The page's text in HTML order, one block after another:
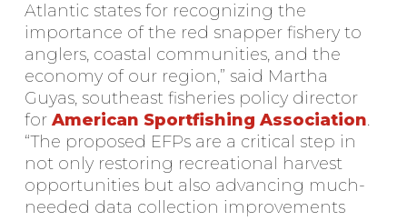
Atlantic states for recognizing the
importance of the red snapper fishery to
anglers, coastal communities, and the
economy of our region,” said Martha
Guyas, southeast fisheries policy director
for American Sportfishing Association.
“The proposed EFPs are a critical step in
not only restoring recreational harvest
opportunities but also advancing much-
needed data collection improvements